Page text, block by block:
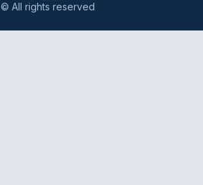
© All rights reserved